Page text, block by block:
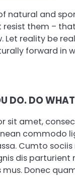
natural and
resist them –
Let reality be
forward in
DO. DO
sit amet,
commodo
Cumto
dis parturient
Donec